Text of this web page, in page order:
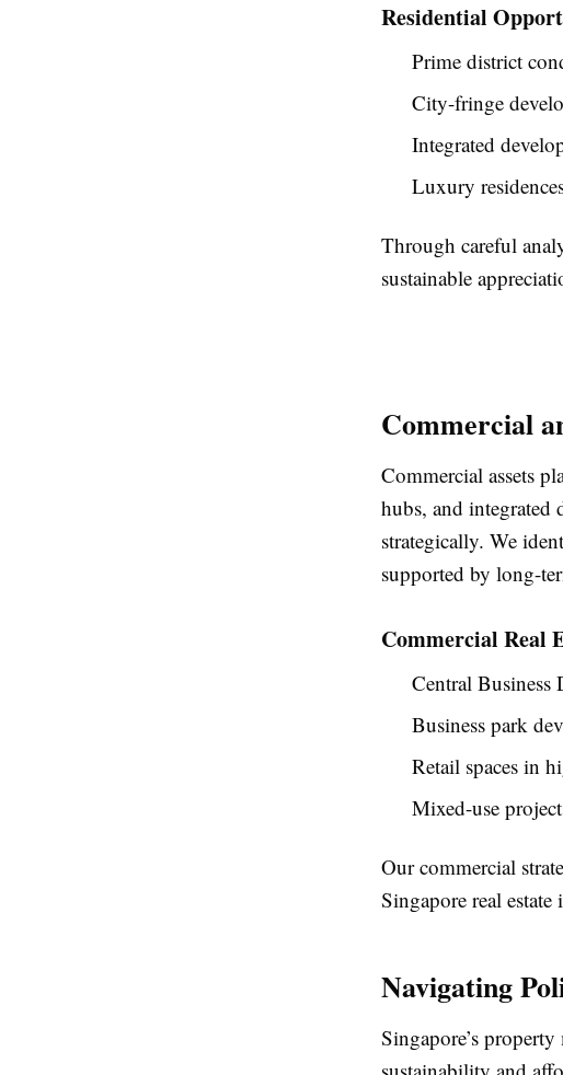
Residential
Prime district
City-fringe
Integrated
Luxury
Through careful
sustainable
Commercial
Commercial assets
hubs, and integrated
strategically. We
supported by long-
Commercial Real
Central Business
Business park
Retail spaces in
Mixed-use
Our commercial
Singapore real estate
Navigating
Singapore’s